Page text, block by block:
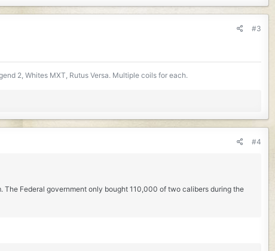
#3
2, Whites MXT, Rutus Versa. Multiple coils for each.
#4
Federal government only bought 110,000 of two calibers during the